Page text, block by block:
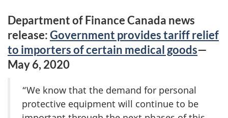
Department of Finance Canada news
release:Government provides tariff relief
to importers of certain medical goods—
May 6, 2020
“We know that the demand for personal
protective equipment will continue to be